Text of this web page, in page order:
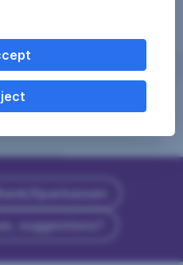
Sparkassen
suggestions?